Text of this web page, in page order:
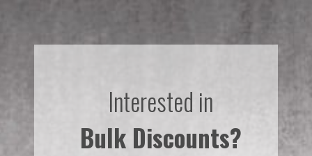
Interested in
Bulk Discounts?